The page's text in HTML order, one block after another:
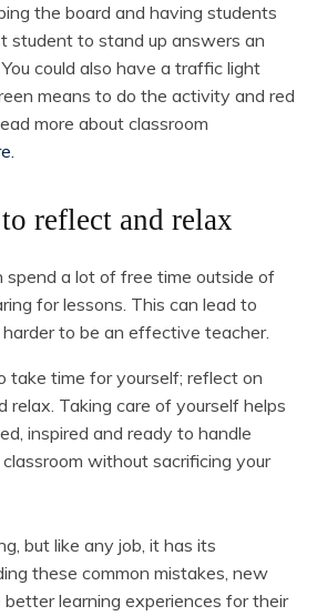
the board and having students
student to stand up answers an
could also have a traffic light
means to do the activity and red
more about classroom
reflect and relax
a lot of free time outside of
for lessons. This can lead to
to be an effective teacher.
take time for yourself; reflect on
relax. Taking care of yourself helps
inspired and ready to handle
without sacrificing your
but like any job, it has its
these common mistakes, new
learning experiences for their